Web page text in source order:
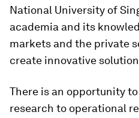
National University of
academia and its
markets and the private
create innovative
There is an opportunity
research to operational